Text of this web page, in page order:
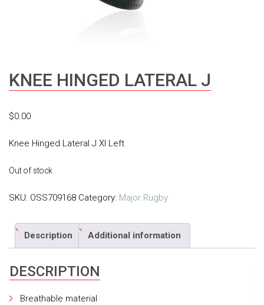
KNEE HINGED LATERAL J
$0.00
Knee Hinged Lateral J Xl Left
Out of stock
SKU: OSS709168 Category: Major Rugby
Description Additional information
DESCRIPTION
Breathable material